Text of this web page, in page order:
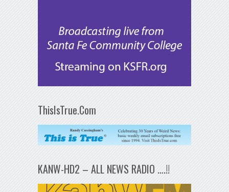
ThisIsTrue.Com
KANW-HD2 – ALL NEWS RADIO ….!!